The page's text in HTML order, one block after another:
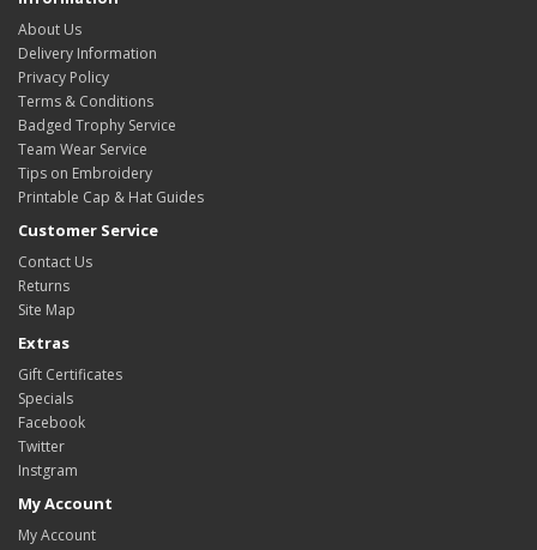
About Us
Delivery Information
Privacy Policy
Terms & Conditions
Badged Trophy Service
Team Wear Service
Tips on Embroidery
Printable Cap & Hat Guides
Customer Service
Contact Us
Returns
Site Map
Extras
Gift Certificates
Specials
Facebook
Twitter
Instgram
My Account
My Account